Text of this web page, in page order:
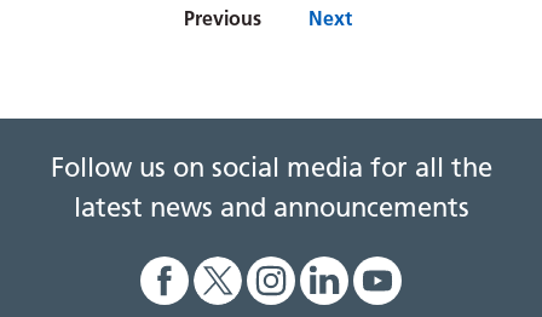
Previous Next
Follow us on social media for all the
latest news and announcements